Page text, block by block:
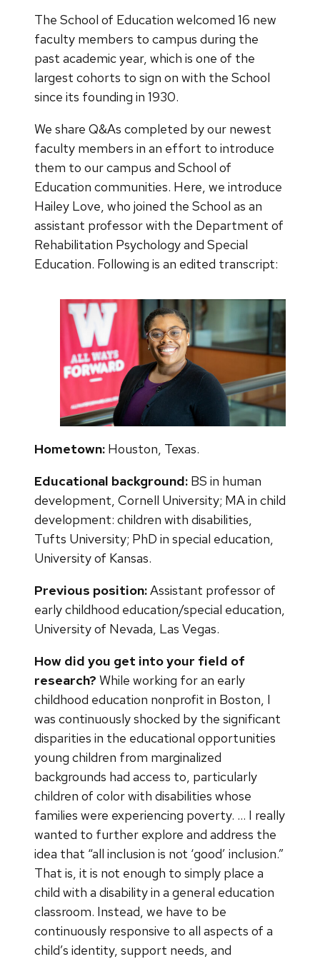
The School of Education welcomed 16 new
faculty members to campus during the
past academic year, which is one of the
largest cohorts to sign on with the School
since its founding in 1930.
We share Q&As completed by our newest
faculty members in an effort to introduce
them to our campus and School of
Education communities. Here, we introduce
Hailey Love, who joined the School as an
assistant professor with the Department of
Rehabilitation Psychology and Special
Education. Following is an edited transcript:
Hometown: Houston, Texas.
Educational background: BS in human
development, Cornell University; MA in child
development: children with disabilities,
Tufts University; PhD in special education,
University of Kansas.
Previous position:Assistant professor of
early childhood education/special education,
University of Nevada, Las Vegas.
How did you get into your field of
research? While working for an early
childhood education nonprofit in Boston, I
was continuously shocked by the significant
disparities in the educational opportunities
young children from marginalized
backgrounds had access to, particularly
children of color with disabilities whose
families were experiencing poverty. … I really
wanted to further explore and address the
idea that “all inclusion is not ‘good’ inclusion.”
That is, it is not enough to simply place a
child with a disability in a general education
classroom. Instead, we have to be
continuously responsive to all aspects of a
child’s identity, support needs, and